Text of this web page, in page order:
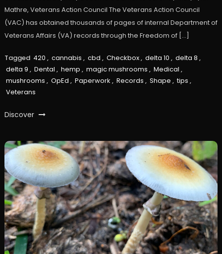
Mathre, Veterans Action Council The Veterans Action Council
(VAC) has obtained thousands of pages of internal Department of
Veterans Affairs (VA) records through the Freedom of […]
Tagged 420 , cannabis , cbd , Checkbox, delta 10 , delta 8 ,
delta 9 , Dental , hemp , magic mushrooms , Medical ,
mushrooms , OpEd , Paperwork , Records , Shape , tips ,
Veterans
Discover